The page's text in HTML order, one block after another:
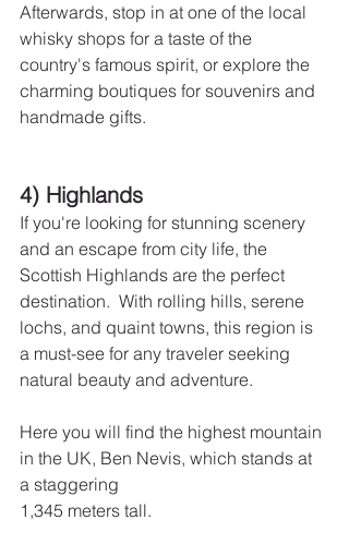
Afterwards, stop in at one of the local
whisky shops for a taste of the
country's famous spirit, or explore the
charming boutiques for souvenirs and
handmade gifts.
4) Highlands
If you're looking for stunning scenery
and an escape from city life, the
Scottish Highlands are the perfect
destination.  With rolling hills, serene
lochs, and quaint towns, this region is
a must-see for any traveler seeking
natural beauty and adventure.
Here you will find the highest mountain
in the UK, Ben Nevis, which stands at
a staggering
1,345 meters tall.